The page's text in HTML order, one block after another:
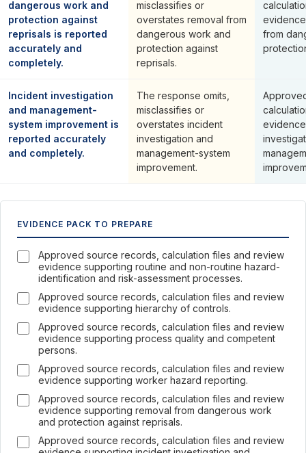
dangerous work and
protection against
reprisals is reported
accurately and
completely.
misclassifies or
overstates removal from
dangerous work and
protection against
reprisals.
from
Incident investigation
and management-
system improvement is
reported accurately
and completely.
The response omits,
misclassifies or
overstates incident
investigation and
management-system
improvement.
EVIDENCE PACK TO PREPARE
Approved source records, calculation files and review
evidence supporting routine and non-routine hazard-
identification and risk-assessment processes.
Approved source records, calculation files and review
evidence supporting hierarchy of controls.
Approved source records, calculation files and review
evidence supporting process quality and competent
persons.
Approved source records, calculation files and review
evidence supporting worker hazard reporting.
Approved source records, calculation files and review
evidence supporting removal from dangerous work
and protection against reprisals.
Approved source records, calculation files and review